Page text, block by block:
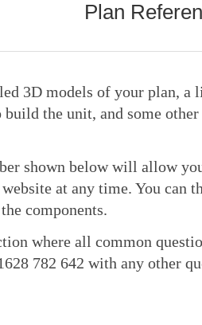
Plan
3D models of your plan, a
build the unit, and some
shown below will allow
at any time. You can
components.
where all common
782 642 with any other